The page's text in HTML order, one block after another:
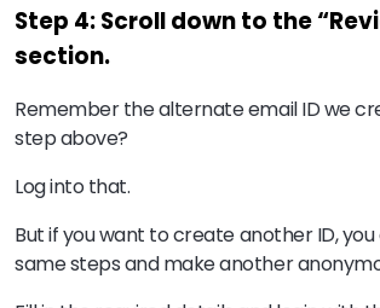
Step 4: Scroll down to the
section.
Remember the alternate email ID we
step above?
Log into that.
But if you want to create another ID,
same steps and make another